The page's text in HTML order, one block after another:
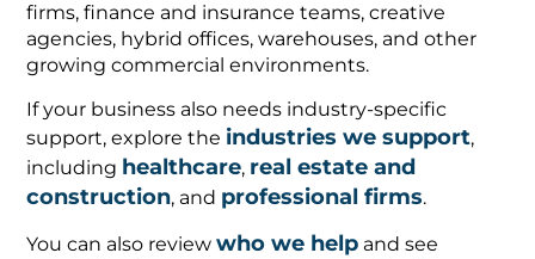
firms, finance and insurance teams, creative
agencies, hybrid offices, warehouses, and other
growing commercial environments.
If your business also needs industry-specific
support, explore the industries we support,
including healthcare, real estate and
construction, and professional firms.
You can also reviewwho we help and see